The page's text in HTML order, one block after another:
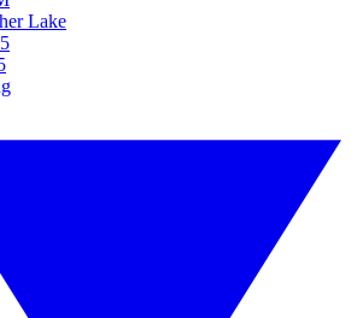
Lake